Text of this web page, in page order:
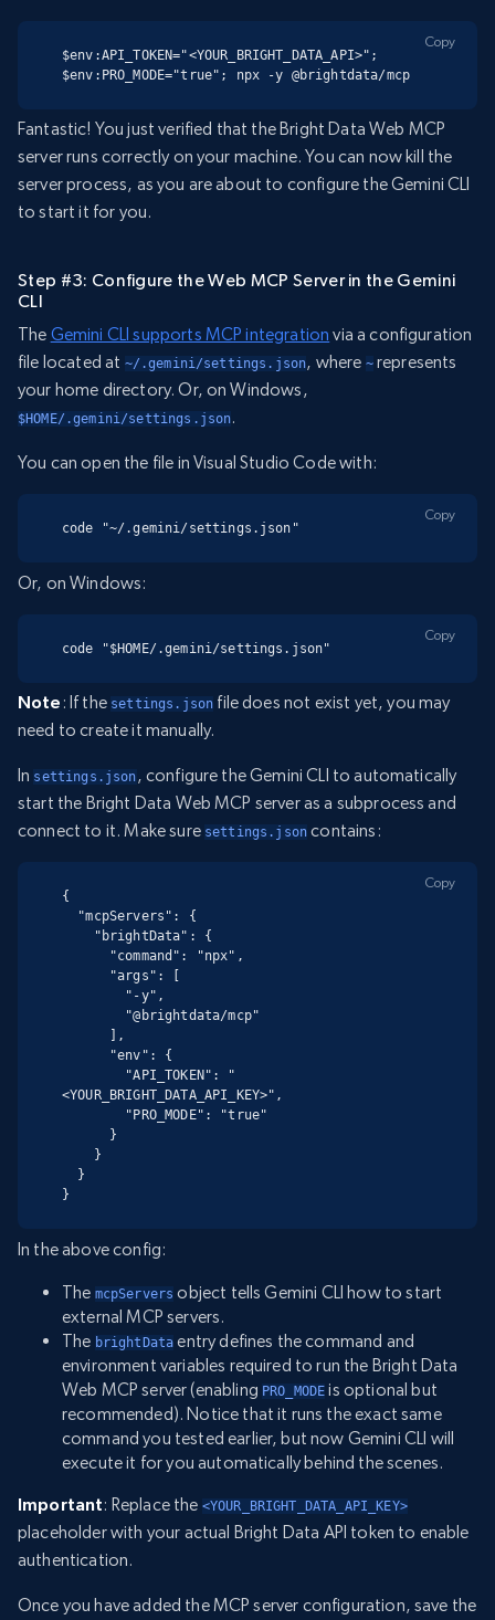
$env:API_TOKEN="<YOUR_BRIGHT_DATA_API>";
$env:PRO_MODE="true"; npx -y @brightdata/mcp
Copy
Fantastic! You just verified that the Bright Data Web MCP
server runs correctly on your machine. You can now kill the
server process, as you are about to configure the Gemini CLI
to start it for you.
Step #3: Configure the Web MCP Server in the Gemini
CLI
The Gemini CLI supports MCP integration via a configuration
file located at ~/.gemini/settings.json, where ~represents
your home directory. Or, on Windows,
$HOME/.gemini/settings.json.
You can open the file in Visual Studio Code with:
code "~/.gemini/settings.json"
Copy
Or, on Windows:
code "$HOME/.gemini/settings.json"
Copy
Note : If the settings.json file does not exist yet, you may
need to create it manually.
In settings.json, configure the Gemini CLI to automatically
start the Bright Data Web MCP server as a subprocess and
connect to it. Make sure settings.json contains:
{
<YOUR_BRIGHT_DATA_API_KEY>",
}
Copy
In the above config:
The mcpServers object tells Gemini CLI how to start
external MCP servers.
The brightData entry defines the command and
environment variables required to run the Bright Data
Web MCP server (enabling PRO_MODE is optional but
recommended). Notice that it runs the exact same
command you tested earlier, but now Gemini CLI will
execute it for you automatically behind the scenes.
Important: Replace the <YOUR_BRIGHT_DATA_API_KEY>
placeholder with your actual Bright Data API token to enable
authentication.
Once you have added the MCP server configuration, save the